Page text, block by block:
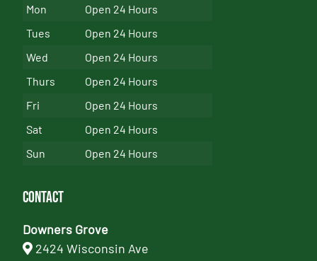
Mon
Open 24 Hours
Tues
Open 24 Hours
Wed
Open 24 Hours
Thurs
Open 24 Hours
Fri
Open 24 Hours
Sat
Open 24 Hours
Sun
Open 24 Hours
Contact
Downers Grove
2424 Wisconsin Ave